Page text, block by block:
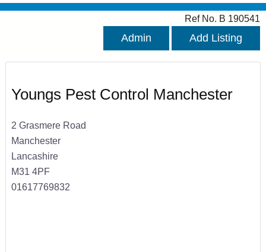
Ref No. B 190541
Admin Add Listing
Youngs Pest Control Manchester
2 Grasmere Road
Manchester
Lancashire
M31 4PF
01617769832